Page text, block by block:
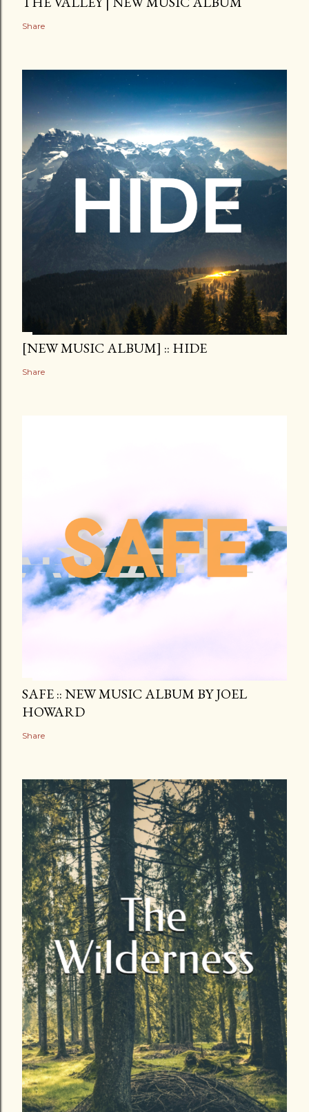
Share
[NEW MUSIC ALBUM] :: HIDE
Share
SAFE :: NEW MUSIC ALBUM BY JOEL
HOWARD
Share